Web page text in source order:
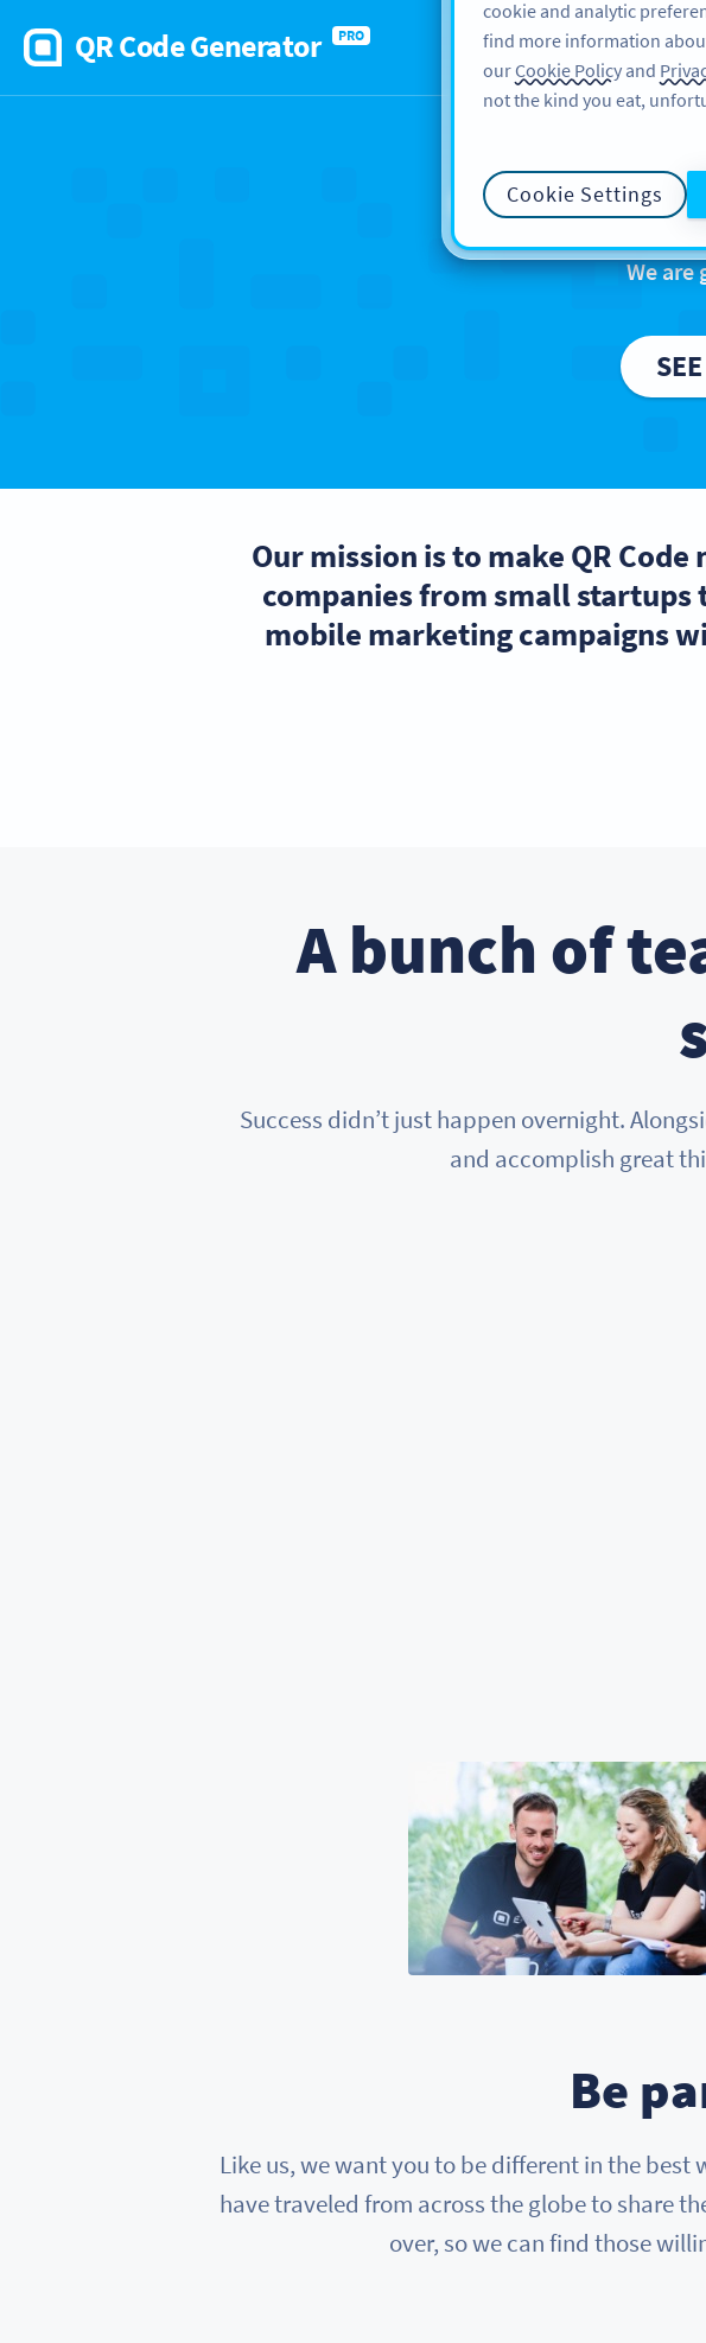
QR Code Generator PRO
We are
Our mission is to make QR
companies from small startups
mobile marketing campaigns
A bunch of
Success didn’t just happen overnight.
and accomplish great
Be
Like us, we want you to be different in the
have traveled from across the globe to share
over, so we can find those
cookie and analytic
find more information
ourCookie Policy and
not the kind you eat,
Cookie Settings